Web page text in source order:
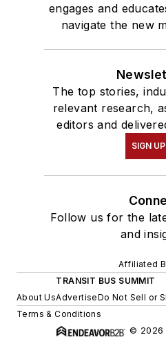
engages and
navigate the new
The top stories,
relevant research,
editors and
SIGN UP
Follow us for the
and
Affiliated
TRANSIT BUS SUMMIT
About UsAdvertiseDo Not Sell or
Terms & Conditions
© 2026